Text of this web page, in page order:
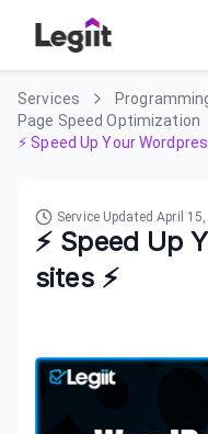
Services
Page Speed Optimization
⚡ Speed Up Your
Service UpdatedApril
⚡ Speed Up
sites ⚡